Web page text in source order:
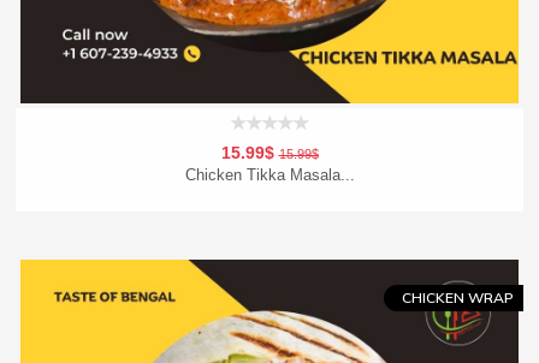
15.99$15.99$
Chicken Tikka Masala...
CHICKEN WRAP